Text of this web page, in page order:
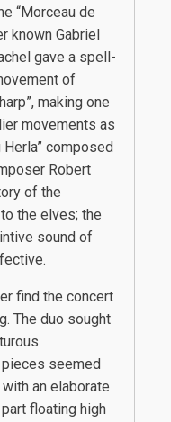
“Morceau de
known Gabriel
gave a spell-
of
making one
movements as
composed
Robert
of the
the elves; the
sound of
find the concert
The duo sought
seemed
an elaborate
floating high